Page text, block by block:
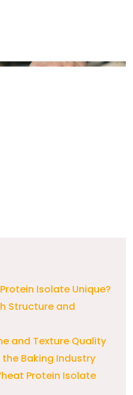
Isolate Unique?
Structure and
and Texture Quality
Baking Industry
Protein Isolate